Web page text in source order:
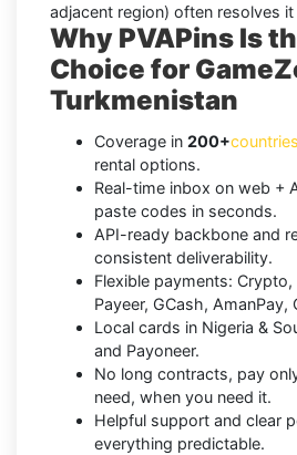
adjacent region) often resolves
Why PVAPins Is
Choice for
Turkmenistan
Coverage in 200+countries
rental options.
Real-time inbox on web +
paste codes in seconds.
API-ready backbone and
consistent deliverability.
Flexible payments: Crypto,
Payeer, GCash, AmanPay,
Local cards in Nigeria &
and Payoneer.
No long contracts, pay
need, when you need it.
Helpful support and clear
everything predictable.